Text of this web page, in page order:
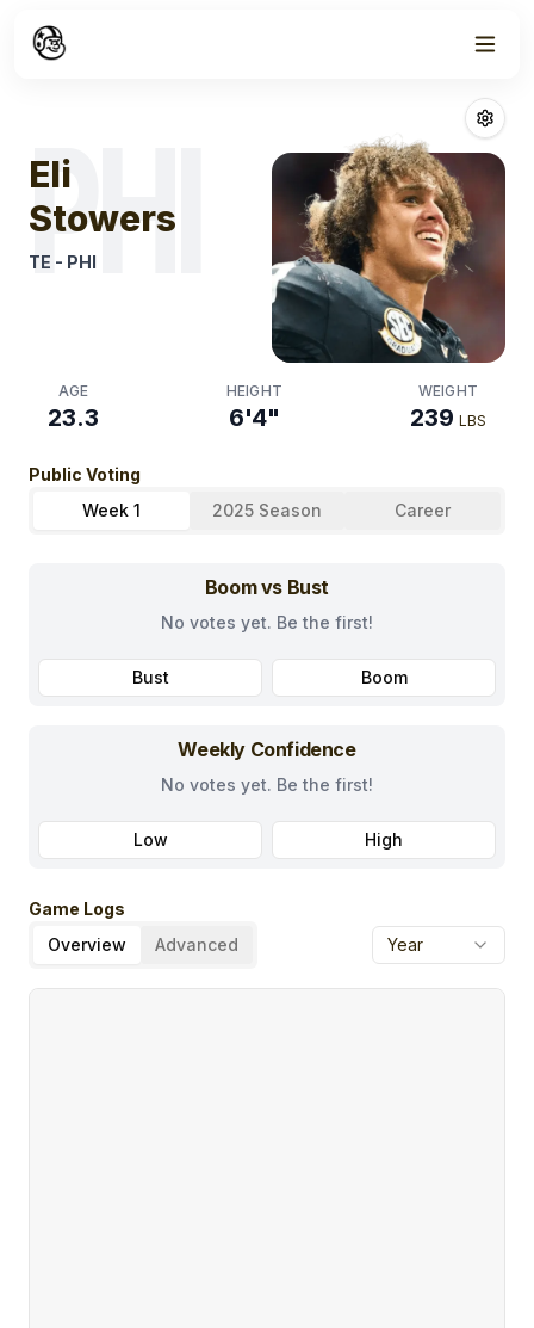
PHI
Eli
Stowers
TE - PHI
AGE
23.3
HEIGHT
6'4"
WEIGHT
239 LBS
Public Voting
Week 1
2025 Season Career
Boom vs Bust
No votes yet. Be the first!
Bust Boom
Weekly Confidence
No votes yet. Be the first!
Low High
Game Logs
Overview
Advanced Year